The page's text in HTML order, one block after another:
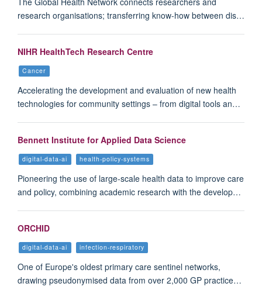
research organisations; transferring know-how between dis…
NIHR HealthTech Research Centre
Cancer
Accelerating the development and evaluation of new health
technologies for community settings – from digital tools an…
Bennett Institute for Applied Data Science
digital-data-ai health-policy-systems
Pioneering the use of large-scale health data to improve care
and policy, combining academic research with the develop…
ORCHID
digital-data-ai infection-respiratory
One of Europe's oldest primary care sentinel networks,
drawing pseudonymised data from over 2,000 GP practice…